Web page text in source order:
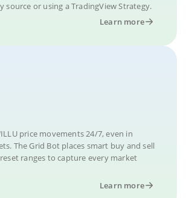
source or using a TradingView Strategy.
Learn more
price movements 24/7, even in
The Grid Bot places smart buy and sell
ranges to capture every market
Learn more